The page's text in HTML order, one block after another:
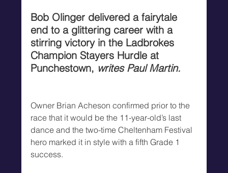
Bob Olinger delivered a fairytale
end to a glittering career with a
stirring victory in the Ladbrokes
Champion Stayers Hurdle at
Punchestown, writes Paul Martin.
Owner Brian Acheson confirmed prior to the
race that it would be the 11-year-old’s last
dance and the two-time Cheltenham Festival
hero marked it in style with a fifth Grade 1
success.